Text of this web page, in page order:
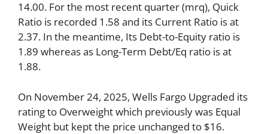
14.00. For the most recent quarter (mrq), Quick
Ratio is recorded 1.58 and its Current Ratio is at
2.37. In the meantime, Its Debt-to-Equity ratio is
1.89 whereas as Long-Term Debt/Eq ratio is at
1.88.
On November 24, 2025, Wells Fargo Upgraded its
rating to Overweight which previously was Equal
Weight but kept the price unchanged to $16.